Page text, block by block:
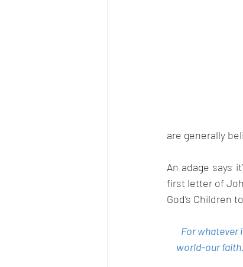
are generally
An adage says
first letter of
God’s Children
For whatever
world-our